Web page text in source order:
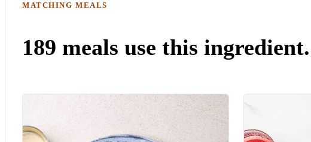
MATCHING MEALS
189 meals use this ingredient.